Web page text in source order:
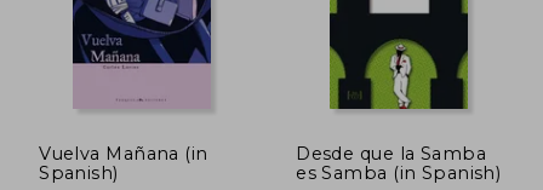
Vuelva Mañana (in
Spanish)
Desde que la Samba
es Samba (in Spanish)